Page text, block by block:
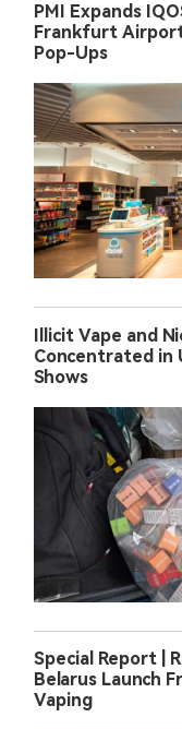
PMI Expands
Frankfurt
Pop-Ups
Illicit Vape and
Concentrated in
Shows
Special Report |
Belarus Launch
Vaping